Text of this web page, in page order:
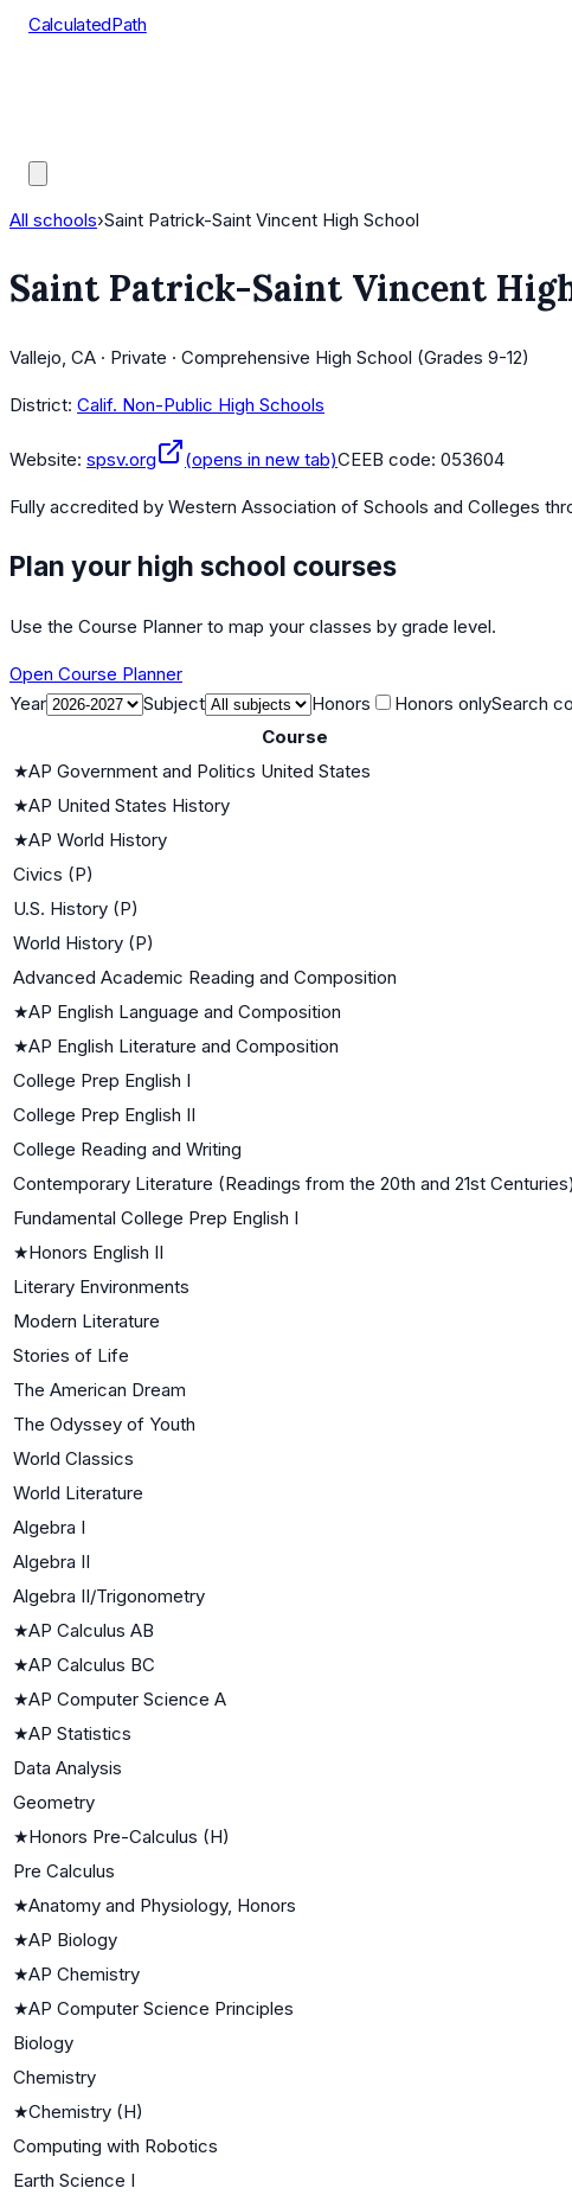
CalculatedPath
All schools›Saint Patrick-Saint Vincent High School
Saint Patrick-Saint Vincent
Vallejo, CA · Private · Comprehensive High School (Grades 9-12)
District: Calif. Non-Public High Schools
Website: spsv.org (opens in new tab)CEEB code: 053604
Fully accredited by Western Association of Schools and Colleges
Plan your high school courses
Use the Course Planner to map your classes by grade level.
Open Course Planner
Year
Subject Honors Honors onlySearch
Course
★AP Government and Politics United States
★AP United States History
★AP World History
Civics (P)
U.S. History (P)
World History (P)
Advanced Academic Reading and Composition
★AP English Language and Composition
★AP English Literature and Composition
College Prep English I
College Prep English II
College Reading and Writing
Contemporary Literature (Readings from the 20th and 21st Centuries)
Fundamental College Prep English I
★Honors English II
Literary Environments
Modern Literature
Stories of Life
The American Dream
The Odyssey of Youth
World Classics
World Literature
Algebra I
Algebra II
Algebra II/Trigonometry
★AP Calculus AB
★AP Calculus BC
★AP Computer Science A
★AP Statistics
Data Analysis
Geometry
★Honors Pre-Calculus (H)
Pre Calculus
★Anatomy and Physiology, Honors
★AP Biology
★AP Chemistry
★AP Computer Science Principles
Biology
Chemistry
★Chemistry (H)
Computing with Robotics
Earth Science I